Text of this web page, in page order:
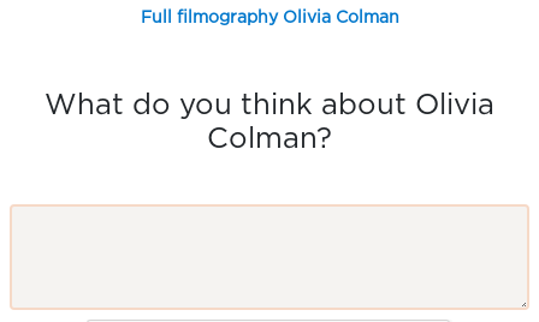
Full filmography Olivia Colman
What do you think about Olivia
Colman?